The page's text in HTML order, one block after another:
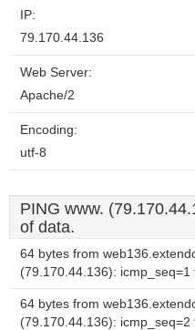
IP:
79.170.44.136
Web Server:
Apache/2
Encoding:
utf-8
PING www.
of data.
64 bytes from
(79.170.44.136): icmp_seq=1
64 bytes from
(79.170.44.136): icmp_seq=2